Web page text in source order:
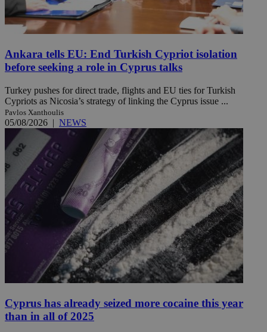
Ankara tells EU: End Turkish Cypriot isolation
before seeking a role in Cyprus talks
Turkey pushes for direct trade, flights and EU ties for Turkish
Cypriots as Nicosia’s strategy of linking the Cyprus issue ...
Pavlos Xanthoulis
05/08/2026 | NEWS
Cyprus has already seized more cocaine this year
than in all of 2025